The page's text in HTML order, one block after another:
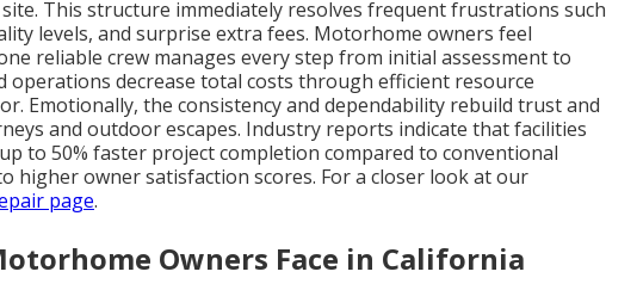
This structure immediately resolves frequent frustrations such
levels, and surprise extra fees. Motorhome owners feel
reliable crew manages every step from initial assessment to
operations decrease total costs through efficient resource
Emotionally, the consistency and dependability rebuild trust and
and outdoor escapes. Industry reports indicate that facilities
to 50% faster project completion compared to conventional
higher owner satisfaction scores. For a closer look at our
page.
Owners Face in California